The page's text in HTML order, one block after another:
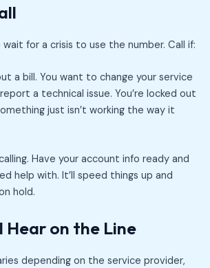
for a crisis to use the number. Call if:
a bill. You want to change your service
a technical issue. You’re locked out
just isn’t working the way it
Have your account info ready and
help with. It’ll speed things up and
hold.
Hear on the Line
depending on the service provider,